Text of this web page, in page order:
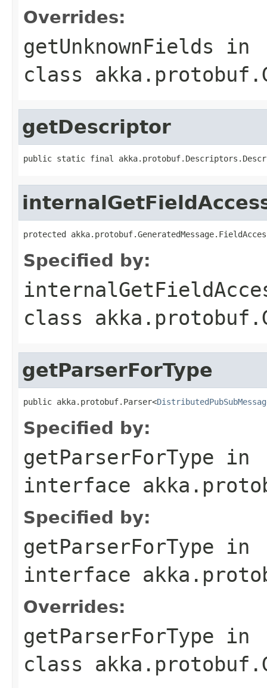
Overrides:
getUnknownFields in
class
getDescriptor
public static final
protected
Specified by:
class
getParserForType
public akka.protobuf.Parser<
Specified by:
getParserForType in
interface
Specified by:
getParserForType in
interface
Overrides:
getParserForType in
class